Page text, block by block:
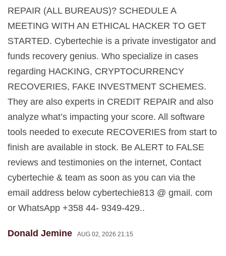
REPAIR (ALL BUREAUS)? SCHEDULE A
MEETING WITH AN ETHICAL HACKER TO GET
STARTED. Cybertechie is a private investigator and
funds recovery genius. Who specialize in cases
regarding HACKING, CRYPTOCURRENCY
RECOVERIES, FAKE INVESTMENT SCHEMES.
They are also experts in CREDIT REPAIR and also
analyze what’s impacting your score. All software
tools needed to execute RECOVERIES from start to
finish are available in stock. Be ALERT to FALSE
reviews and testimonies on the internet, Contact
cybertechie & team as soon as you can via the
email address below cybertechie813 @ gmail. com
or WhatsApp +358 44- 9349-429..
Donald Jemine AUG 02, 2026 21:15